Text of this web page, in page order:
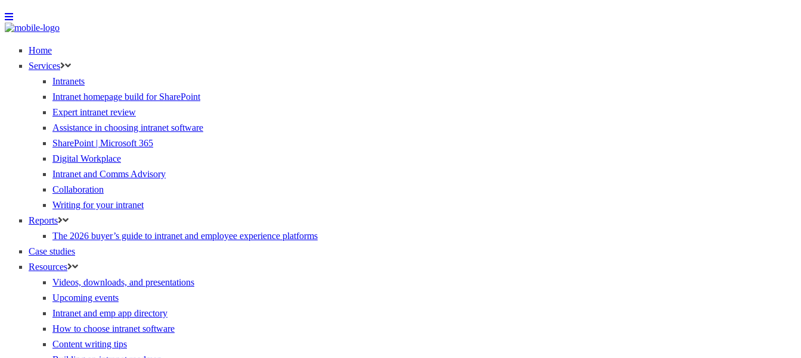
Home
Services
Intranets
Intranet homepage build for SharePoint
Expert intranet review
Assistance in choosing intranet software
SharePoint | Microsoft 365
Digital Workplace
Intranet and Comms Advisory
Collaboration
Writing for your intranet
Reports
The 2026 buyer’s guide to intranet and employee experience platforms
Case studies
Resources
Videos, downloads, and presentations
Upcoming events
Intranet and emp app directory
How to choose intranet software
Content writing tips